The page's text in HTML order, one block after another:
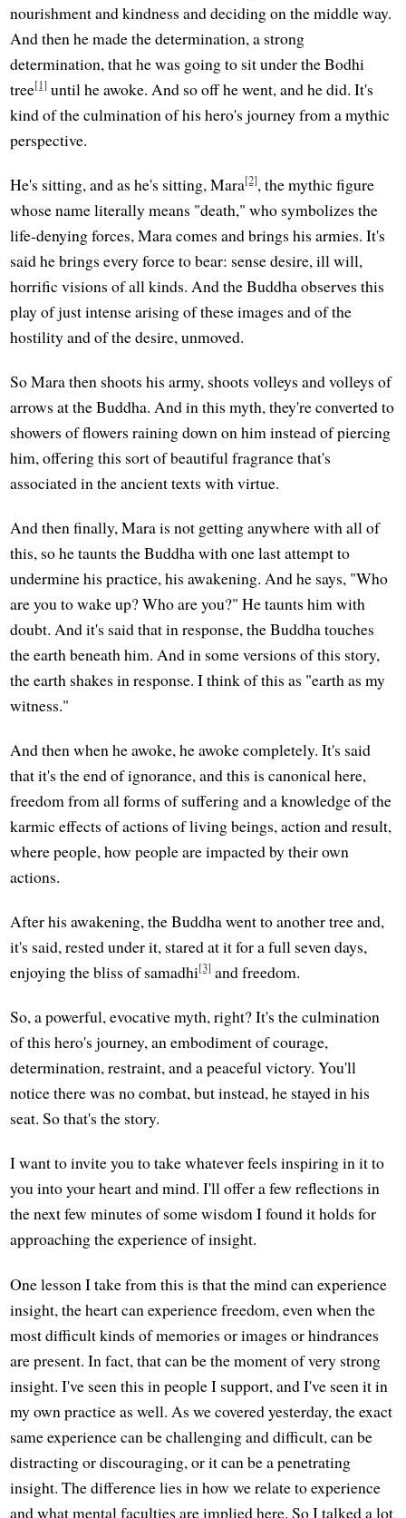
nourishment and kindness and deciding on the middle way.
And then he made the determination, a strong
determination, that he was going to sit under the Bodhi
tree[1] until he awoke. And so off he went, and he did. It's
kind of the culmination of his hero's journey from a mythic
perspective.
He's sitting, and as he's sitting, Mara[2], the mythic figure
whose name literally means "death," who symbolizes the
life-denying forces, Mara comes and brings his armies. It's
said he brings every force to bear: sense desire, ill will,
horrific visions of all kinds. And the Buddha observes this
play of just intense arising of these images and of the
hostility and of the desire, unmoved.
So Mara then shoots his army, shoots volleys and volleys of
arrows at the Buddha. And in this myth, they're converted to
showers of flowers raining down on him instead of piercing
him, offering this sort of beautiful fragrance that's
associated in the ancient texts with virtue.
And then finally, Mara is not getting anywhere with all of
this, so he taunts the Buddha with one last attempt to
undermine his practice, his awakening. And he says, "Who
are you to wake up? Who are you?" He taunts him with
doubt. And it's said that in response, the Buddha touches
the earth beneath him. And in some versions of this story,
the earth shakes in response. I think of this as "earth as my
witness."
And then when he awoke, he awoke completely. It's said
that it's the end of ignorance, and this is canonical here,
freedom from all forms of suffering and a knowledge of the
karmic effects of actions of living beings, action and result,
where people, how people are impacted by their own
actions.
After his awakening, the Buddha went to another tree and,
it's said, rested under it, stared at it for a full seven days,
enjoying the bliss of samadhi[3] and freedom.
So, a powerful, evocative myth, right? It's the culmination
of this hero's journey, an embodiment of courage,
determination, restraint, and a peaceful victory. You'll
notice there was no combat, but instead, he stayed in his
seat. So that's the story.
I want to invite you to take whatever feels inspiring in it to
you into your heart and mind. I'll offer a few reflections in
the next few minutes of some wisdom I found it holds for
approaching the experience of insight.
One lesson I take from this is that the mind can experience
insight, the heart can experience freedom, even when the
most difficult kinds of memories or images or hindrances
are present. In fact, that can be the moment of very strong
insight. I've seen this in people I support, and I've seen it in
my own practice as well. As we covered yesterday, the exact
same experience can be challenging and difficult, can be
distracting or discouraging, or it can be a penetrating
insight. The difference lies in how we relate to experience
and what mental faculties are implied here. So I talked a lot